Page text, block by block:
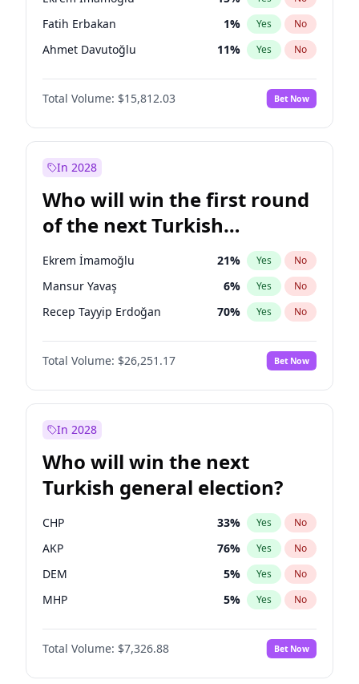
Fatih Erbakan 1% Yes No
Ahmet Davutoğlu 11% Yes No
Sinan Oğan 7%
Ümit Özdağ No
Ali Babacan 7% Yes No
Mansur Yavaş
Müsavat Dervişoğlu 7% Yes No
Total Volume: $15,812.03 Bet Now
In 2028
Who will win the first round
of the next Turkish
presidential election?
Ekrem İmamoğlu 21% Yes No
Mansur Yavaş 6% Yes No
Recep Tayyip Erdoğan 70% Yes No
Total Volume: $26,251.17 Bet Now
In 2028
Who will win the next
Turkish general election?
CHP 33% Yes No
AKP 76% Yes No
DEM 5% Yes No
MHP 5% Yes No
Total Volume: $7,326.88 Bet Now